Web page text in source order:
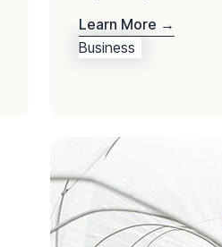
Learn More →
Business